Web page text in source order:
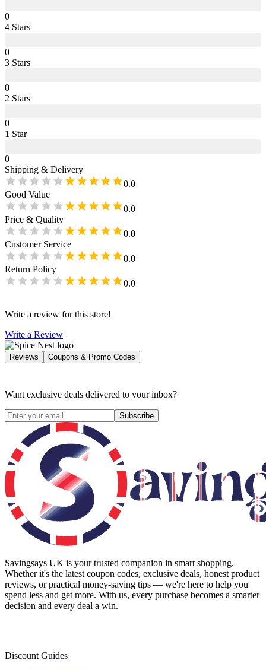
0
4 Stars
0
3 Stars
0
2 Stars
0
1 Star
0
Shipping & Delivery
0.0
Good Value
0.0
Price & Quality
0.0
Customer Service
0.0
Return Policy
0.0
Write a review for this store!
Write a Review
Reviews Coupons & Promo Codes
Want exclusive deals delivered to your inbox?
Subscribe
Savingsays UK is your trusted companion in smart shopping.
Whether it's the latest coupon codes, exclusive deals, honest product
reviews, or practical money-saving tips — we're here to help you
spend less and get more. With us, every purchase becomes a smarter
decision and every deal a win.
Discount Guides